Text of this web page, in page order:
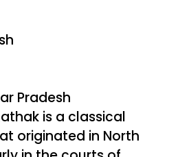
Pradesh
is a classical
originated in North